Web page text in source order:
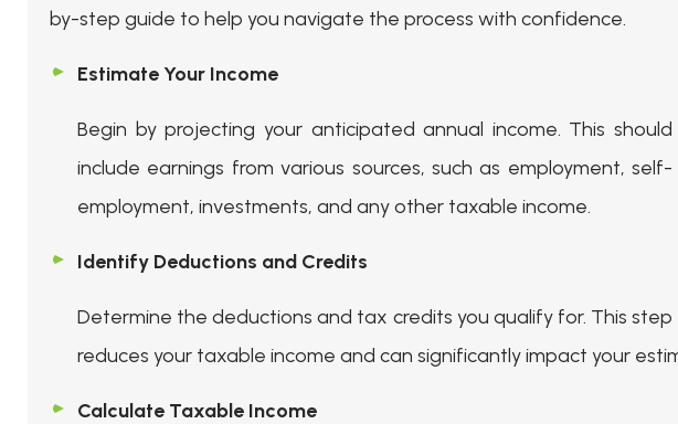
by-step guide to help you navigate the process with confidence.
Estimate Your Income
Begin by projecting your anticipated annual income. This should
include earnings from various sources, such as employment, self-
employment, investments, and any other taxable income.
Identify Deductions and Credits
Determine the deductions and tax credits you qualify for. This step
reduces your taxable income and can significantly impact your
Calculate Taxable Income